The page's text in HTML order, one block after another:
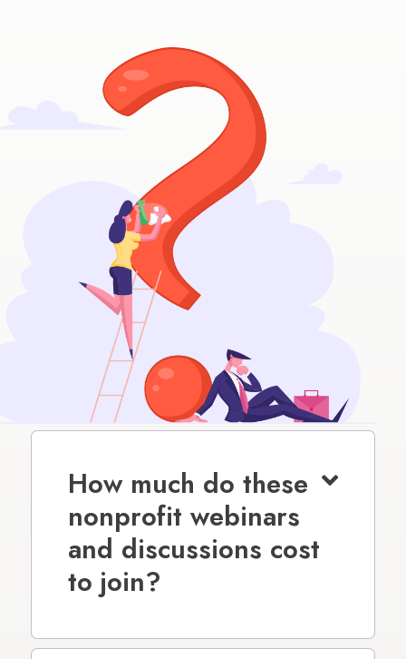
How much do these
nonprofit webinars
and discussions cost
to join?